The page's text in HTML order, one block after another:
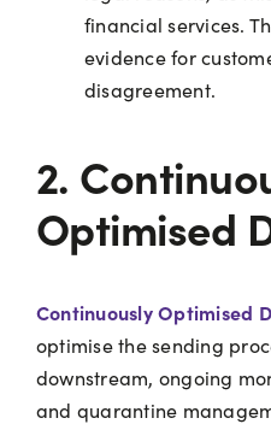
financial services.
evidence for
disagreement.
2.
Optimised
Continuously Optimised
optimise the sending
downstream, ongoing
and quarantine